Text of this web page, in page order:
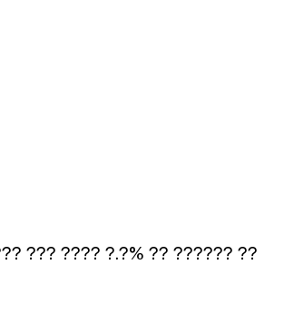
??? ???? ?.?% ?? ?????? ??